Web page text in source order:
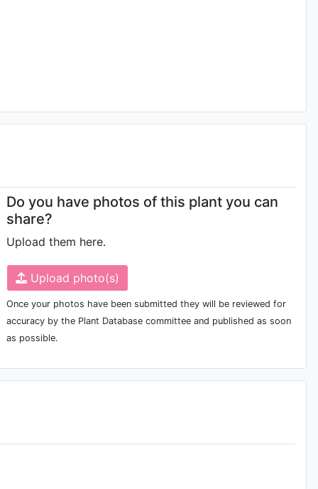
Do you have photos of this plant you can
share?
Upload them here.
Upload photo(s)
Once your photos have been submitted they will be reviewed for
accuracy by the Plant Database committee and published as soon
as possible.